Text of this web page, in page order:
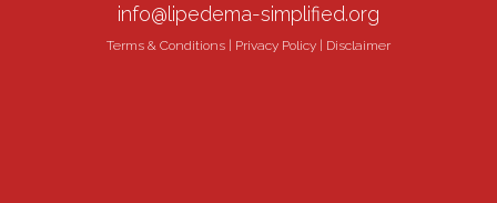
info@lipedema-simplified.org
Terms & Conditions Privacy Policy Disclaimer